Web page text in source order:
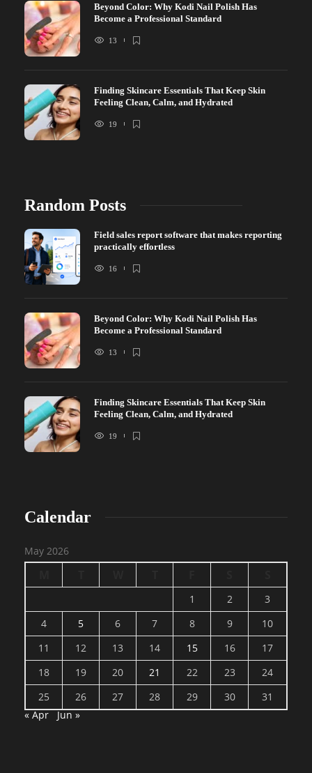
Beyond Color: Why Kodi Nail Polish Has
Become a Professional Standard
13
Finding Skincare Essentials That Keep Skin
Feeling Clean, Calm, and Hydrated
19
Random Posts
Field sales report software that makes reporting
practically effortless
16
Beyond Color: Why Kodi Nail Polish Has
Become a Professional Standard
13
Finding Skincare Essentials That Keep Skin
Feeling Clean, Calm, and Hydrated
19
Calendar
May 2026
1 2
3
4
5 6 7 8 9
10
11
12 13 14 15 16
17
18
19 20 21 22 23
24
25
26 27 28 29 30
31
« Apr
Jun »